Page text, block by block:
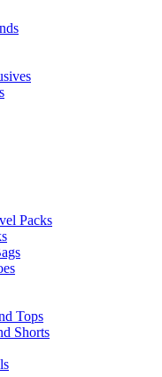
Packs
Tops
Shorts